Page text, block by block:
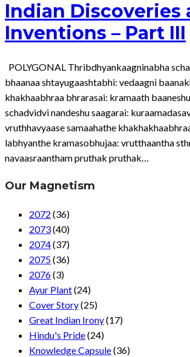
Indian Discoveries
Inventions – Part III
POLYGONAL Thribdhyankaagninabha
bhaanaa shtayugaashtabhi: vedaagni
khakhaabhraa bhrarasai: kramaath
schadvidvi nandeshu saagarai:
vruthhavyaase samaahathe
labhyanthe kramasobhujaa: vrutthaantha
navaasraantham pruthak pruthak…
Our Magnetism
2072 (36)
2073(40)
2074(37)
2075(36)
2076(3)
Ayur Plant(24)
Cover Story(25)
Great Indian Irony(17)
Hindu's Pride(24)
Knowledge Capsule(36)